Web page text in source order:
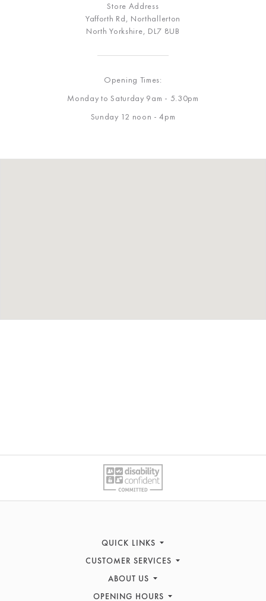
Store Address
Yafforth Rd, Northallerton
North Yorkshire, DL7 8UB
Opening Times:
Monday to Saturday 9am - 5.30pm
Sunday 12 noon - 4pm
QUICK LINKS
Sofas
Recliners
Corner Sofas
CUSTOMER SERVICES
Contact Us
FAQs
ABOUT US
History & Heritage
OPENING HOURS